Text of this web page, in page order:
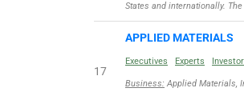
States and internationally.
17
APPLIED MATERIALS
Executives Experts
Business: Applied Materials,